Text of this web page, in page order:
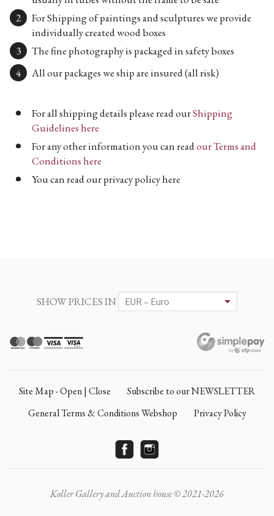
For Shipping of paintings and sculptures we provide
individually created wood boxes
The fine photography is packaged in safety boxes
All our packages we ship are insured (all risk)
For all shipping details please read ourShipping
Guidelines here
For any other information you can readour Terms and
Conditions here
You can read our privacy policy here
SHOW PRICES IN
Site Map - Open | Close
Subscribe to our NEWSLETTER
General Terms & Conditions Webshop
Privacy Policy
Koller Gallery and Auction house © 2021-2026